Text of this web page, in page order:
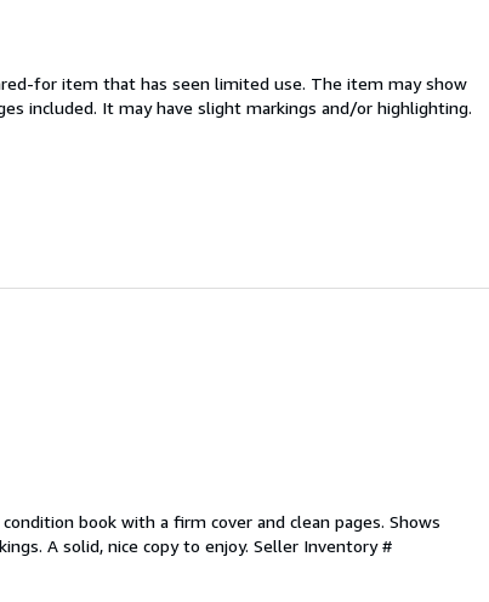
for item that has seen limited use. The item may show
included. It may have slight markings and/or highlighting.
book with a firm cover and clean pages. Shows
A solid, nice copy to enjoy. Seller Inventory #